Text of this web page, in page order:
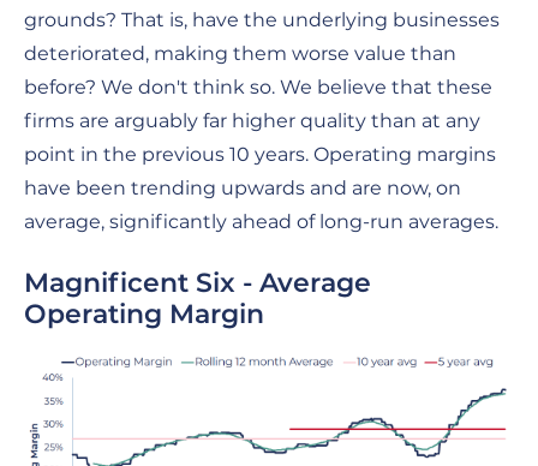
grounds? That is, have the underlying businesses
deteriorated, making them worse value than
before? We don't think so. We believe that these
firms are arguably far higher quality than at any
point in the previous 10 years. Operating margins
have been trending upwards and are now, on
average, significantly ahead of long-run averages.
Magnificent Six - Average
Operating Margin